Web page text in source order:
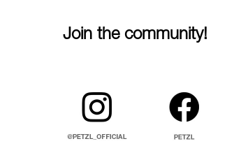
Join the community!